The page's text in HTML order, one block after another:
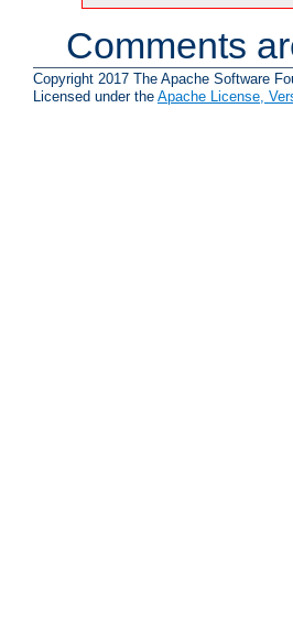
Comments
Copyright 2017 The Apache Software
Licensed under the Apache License,